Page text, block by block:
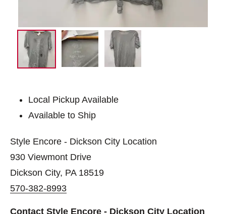
Local Pickup Available
Available to Ship
Style Encore - Dickson City Location
930 Viewmont Drive
Dickson City, PA 18519
570-382-8993
Contact Style Encore - Dickson City Location